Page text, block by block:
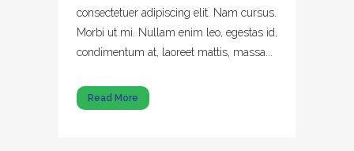
consectetuer adipiscing elit. Nam cursus.
Morbi ut mi. Nullam enim leo, egestas id,
condimentum at, laoreet mattis, massa...
Read More